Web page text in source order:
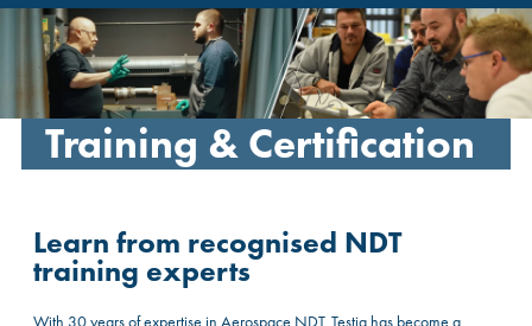
Training & Certification
Learn from recognised NDT
training experts